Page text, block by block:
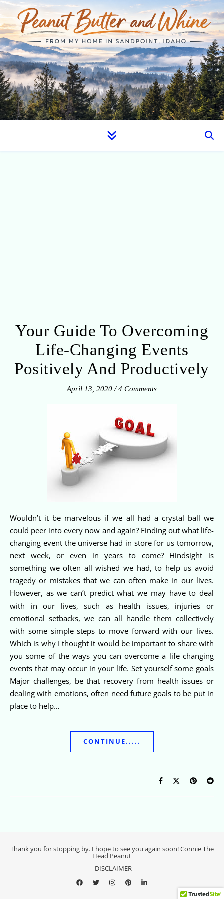
Your Guide To Overcoming
Life-Changing Events
Positively And Productively
April 13, 2020 / 4 Comments
Wouldn’t it be marvelous if we all had a crystal ball we
could peer into every now and again? Finding out what life-
changing event the universe had in store for us tomorrow,
next week, or even in years to come? Hindsight is
something we often all wished we had, to help us avoid
tragedy or mistakes that we can often make in our lives.
However, as we can’t predict what we may have to deal
with in our lives, such as health issues, injuries or
emotional setbacks, we can all handle them collectively
with some simple steps to move forward with our lives.
Which is why I thought it would be important to share with
you some of the ways you can overcome a life changing
events that may occur in your life. Set yourself some goals
Major challenges, be that recovery from health issues or
dealing with emotions, often need future goals to be put in
place to help…
CONTINUE.....
Thank you for stopping by. I hope to see you again soon! Connie The
Head Peanut
DISCLAIMER